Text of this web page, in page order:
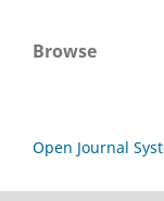
Browse
Open Journal